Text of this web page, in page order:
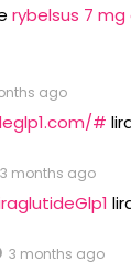
rybelsus 7
ago
#
3 months ago
3 months ago